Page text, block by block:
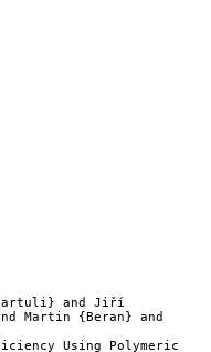
Martin {Beran} and